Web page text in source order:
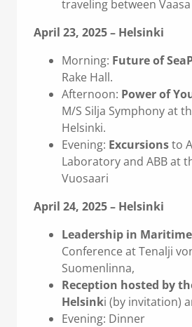
traveling between
April 23, 2025 – Helsinki
Morning: Future of
Rake Hall.
Afternoon: Power of
M/S Silja Symphony at
Helsinki.
Evening: Excursionsto
Laboratory and ABB at
Vuosaari
April 24, 2025 – Helsinki
Leadership in
Conference at Tenalji
Suomenlinna,
Reception hosted by
Helsinki (by invitation)
Evening: Dinner